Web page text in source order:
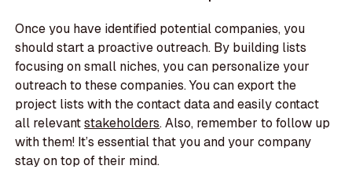
Once you have identified potential companies, you
should start a proactive outreach. By building lists
focusing on small niches, you can personalize your
outreach to these companies. You can export the
project lists with the contact data and easily contact
all relevantstakeholders. Also, remember to follow up
with them! It’s essential that you and your company
stay on top of their mind.